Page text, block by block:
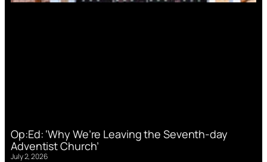
Op:Ed: ‘Why We’re Leaving the Seventh-day
Adventist Church’
July 2, 2026